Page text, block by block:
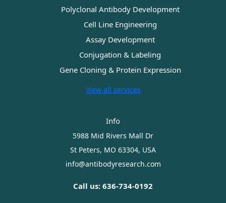
Polyclonal Antibody Development
Cell Line Engineering
Assay Development
Conjugation & Labeling
Gene Cloning & Protein Expression
View all services
Info
5988 Mid Rivers Mall Dr
St Peters, MO 63304, USA
info@antibodyresearch.com
Call us: 636-734-0192